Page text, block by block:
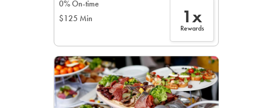
0% On-time
$125 Min
1x
Rewards